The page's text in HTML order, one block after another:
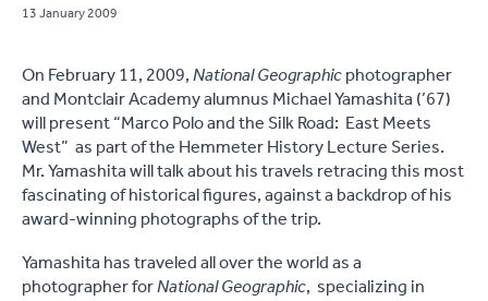
13 January 2009
On February 11, 2009,National Geographicphotographer
and Montclair Academy alumnus Michael Yamashita (’67)
will present “Marco Polo and the Silk Road: East Meets
West” as part of the Hemmeter History Lecture Series.
Mr. Yamashita will talk about his travels retracing this most
fascinating of historical figures, against a backdrop of his
award-winning photographs of the trip.
Yamashita has traveled all over the world as a
photographer forNational Geographic, specializing in